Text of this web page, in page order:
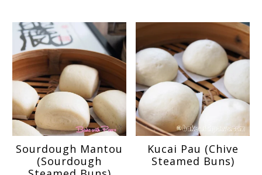
Sourdough Mantou
(Sourdough
Kucai Pau (Chive
Steamed Buns)